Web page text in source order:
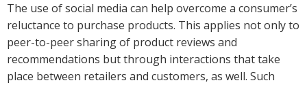
The use of social media can help overcome a consumer’s
reluctance to purchase products. This applies not only to
peer-to-peer sharing of product reviews and
recommendations but through interactions that take
place between retailers and customers, as well. Such